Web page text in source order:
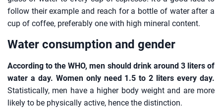
follow their example and reach for a bottle of water after a
cup of coffee, preferably one with high mineral content.
Water consumption and gender
According to the WHO, men should drink around 3 liters of
water a day. Women only need 1.5 to 2 liters every day.
Statistically, men have a higher body weight and are more
likely to be physically active, hence the distinction.